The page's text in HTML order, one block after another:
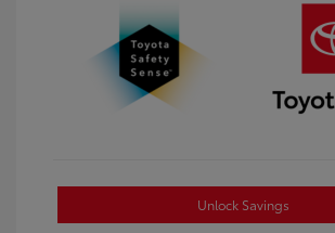
Unlock Savings